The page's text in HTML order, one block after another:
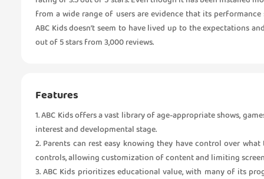
from a wide range of users are evidence that its
ABC Kids doesn’t seem to have lived up to the expectations
out of 5 stars from 3,000 reviews.
Features
1. ABC Kids offers a vast library of age-appropriate shows,
interest and developmental stage.
2. Parents can rest easy knowing they have control over
controls, allowing customization of content and limiting
3. ABC Kids prioritizes educational value, with many of its